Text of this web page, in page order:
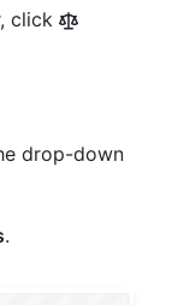
click
drop-down
.